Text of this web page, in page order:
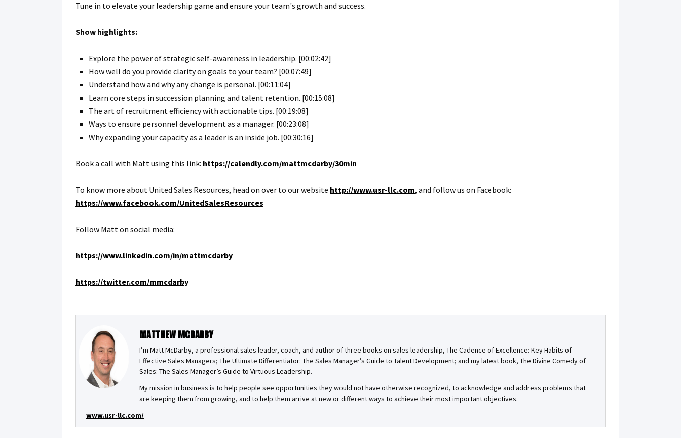
Tune in to elevate your leadership game and ensure your team's growth and success.
Show highlights:
Explore the power of strategic self-awareness in leadership. [00:02:42]
How well do you provide clarity on goals to your team? [00:07:49]
Understand how and why any change is personal. [00:11:04]
Learn core steps in succession planning and talent retention. [00:15:08]
The art of recruitment efficiency with actionable tips. [00:19:08]
Ways to ensure personnel development as a manager. [00:23:08]
Why expanding your capacity as a leader is an inside job. [00:30:16]
Book a call with Matt using this link: https://calendly.com/mattmcdarby/30min
To know more about United Sales Resources, head on over to our website http://www.usr-llc.com, and follow us on Facebook:
https://www.facebook.com/UnitedSalesResources
Follow Matt on social media:
https://www.linkedin.com/in/mattmcdarby
https://twitter.com/mmcdarby
MATTHEW MCDARBY
I’m Matt McDarby, a professional sales leader, coach, and author of three books on sales leadership, The Cadence of Excellence: Key Habits of
Effective Sales Managers; The Ultimate Differentiator: The Sales Manager’s Guide to Talent Development; and my latest book, The Divine Comedy of
Sales: The Sales Manager’s Guide to Virtuous Leadership.
My mission in business is to help people see opportunities they would not have otherwise recognized, to acknowledge and address problems that
are keeping them from growing, and to help them arrive at new or different ways to achieve their most important objectives.
www.usr-llc.com/